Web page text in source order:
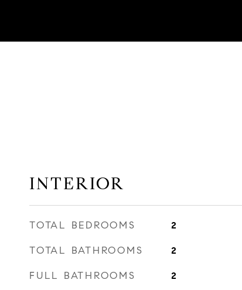
INTERIOR
TOTAL BEDROOMS 2
TOTAL BATHROOMS 2
FULL BATHROOMS 2